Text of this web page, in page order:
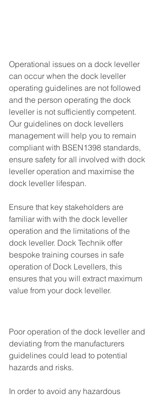
Operational issues on a dock leveller
can occur when the dock leveller
operating guidelines are not followed
and the person operating the dock
leveller is not sufficiently competent.
Our guidelines on dock levellers
management will help you to remain
compliant with BSEN1398 standards,
ensure safety for all involved with dock
leveller operation and maximise the
dock leveller lifespan.
Ensure that key stakeholders are
familiar with with the dock leveller
operation and the limitations of the
dock leveller. Dock Technik offer
bespoke training courses in safe
operation of Dock Levellers, this
ensures that you will extract maximum
value from your dock leveller.
Poor operation of the dock leveller and
deviating from the manufacturers
guidelines could lead to potential
hazards and risks.
In order to avoid any hazardous